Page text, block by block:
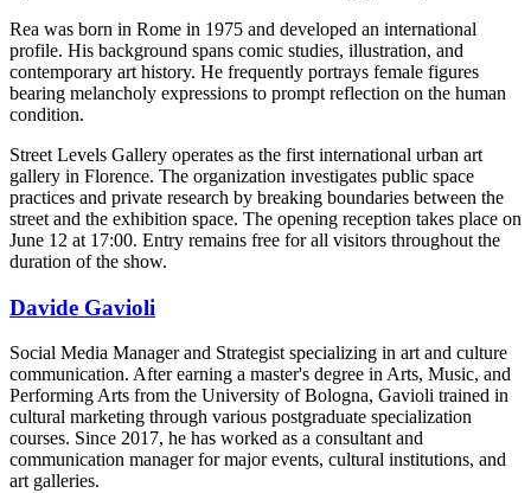
Rea was born in Rome in 1975 and developed an international
profile. His background spans comic studies, illustration, and
contemporary art history. He frequently portrays female figures
bearing melancholy expressions to prompt reflection on the human
condition.
Street Levels Gallery operates as the first international urban art
gallery in Florence. The organization investigates public space
practices and private research by breaking boundaries between the
street and the exhibition space. The opening reception takes place on
June 12 at 17:00. Entry remains free for all visitors throughout the
duration of the show.
Davide Gavioli
Social Media Manager and Strategist specializing in art and culture
communication. After earning a master's degree in Arts, Music, and
Performing Arts from the University of Bologna, Gavioli trained in
cultural marketing through various postgraduate specialization
courses. Since 2017, he has worked as a consultant and
communication manager for major events, cultural institutions, and
art galleries.